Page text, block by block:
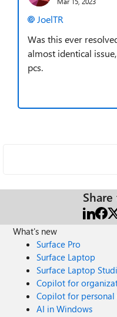
JoelTR
Was this ever
almost identical
pcs.
What's new
Surface Pro
Surface Laptop
Surface Laptop
Copilot for
Copilot for personal
AI in Windows